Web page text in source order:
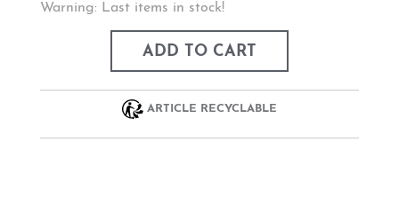
Warning: Last items in stock!
ADD TO CART
ARTICLE RECYCLABLE